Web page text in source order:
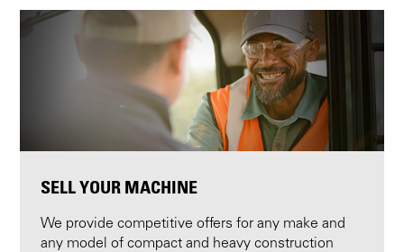
SELL YOUR MACHINE
We provide competitive offers for any make and
any model of compact and heavy construction